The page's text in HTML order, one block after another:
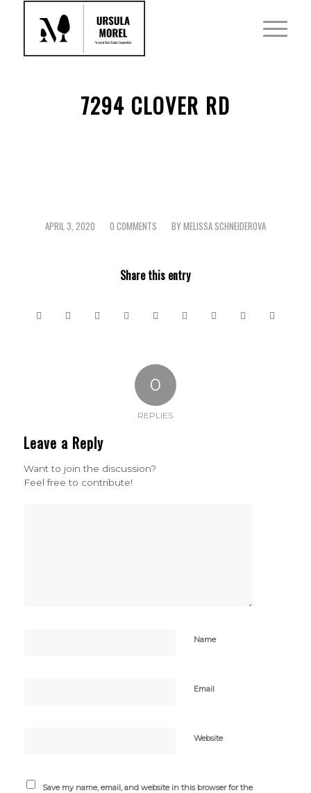
7294 CLOVER RD
APRIL 3, 2020
/ 0 COMMENTS
/ BY MELISSA SCHNEIDEROVA
Share this entry
0
REPLIES
Leave a Reply
Want to join the discussion?
Feel free to contribute!
Name
Email
Website
Save my name, email, and website in this browser for the